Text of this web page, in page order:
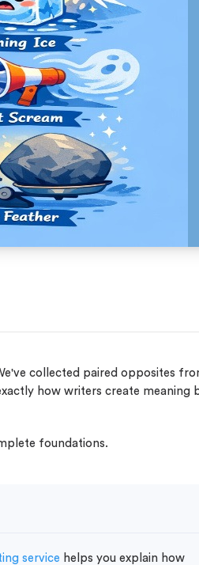
collected paired opposites
how writers create meaning
foundations.
service helps you explain how